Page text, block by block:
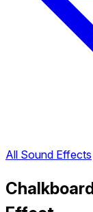
All Sound Effects